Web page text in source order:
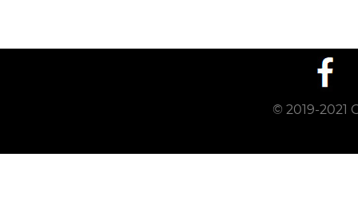
© 2019-2021